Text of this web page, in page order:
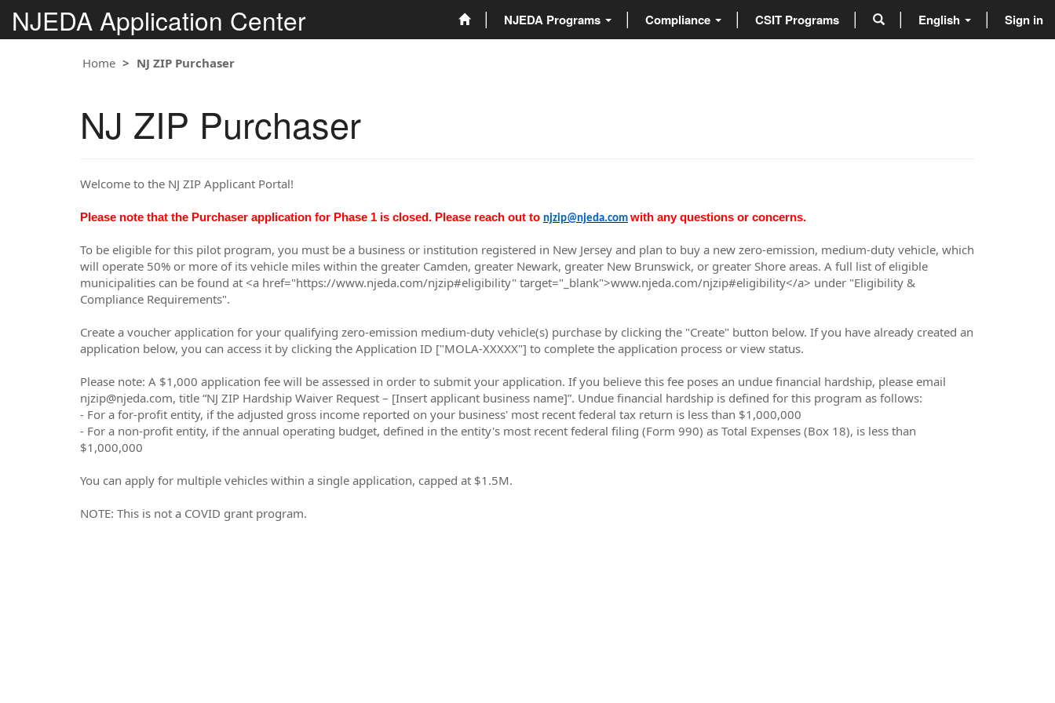
NJEDA Application Center NJEDA Programs Compliance CSIT Programs English Sign in
Home NJ ZIP Purchaser
NJ ZIP Purchaser
Welcome to the NJ ZIP Applicant Portal!
Please note that the Purchaser application for Phase 1 is closed. Please reach out to njzip@njeda.com with any questions or concerns.
To be eligible for this pilot program, you must be a business or institution registered in New Jersey and plan to buy a new zero-emission, medium-duty vehicle, which
will operate 50% or more of its vehicle miles within the greater Camden, greater Newark, greater New Brunswick, or greater Shore areas. A full list of eligible
municipalities can be found at <a href="https://www.njeda.com/njzip#eligibility" target="_blank">www.njeda.com/njzip#eligibility</a> under "Eligibility &
Compliance Requirements".
Create a voucher application for your qualifying zero-emission medium-duty vehicle(s) purchase by clicking the "Create" button below. If you have already created an
application below, you can access it by clicking the Application ID ["MOLA-XXXXX"] to complete the application process or view status.
Please note: A $1,000 application fee will be assessed in order to submit your application. If you believe this fee poses an undue financial hardship, please email
njzip@njeda.com, title “NJ ZIP Hardship Waiver Request – [Insert applicant business name]”. Undue financial hardship is defined for this program as follows:
- For a for-profit entity, if the adjusted gross income reported on your business' most recent federal tax return is less than $1,000,000
- For a non-profit entity, if the annual operating budget, defined in the entity's most recent federal filing (Form 990) as Total Expenses (Box 18), is less than
$1,000,000
You can apply for multiple vehicles within a single application, capped at $1.5M.
NOTE: This is not a COVID grant program.